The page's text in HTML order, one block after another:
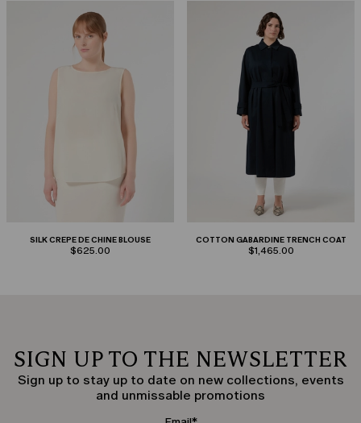
SILK CREPE DE CHINE BLOUSE
$625.00
COTTON GABARDINE TRENCH COAT
$1,465.00
SIGN UP TO THE NEWSLETTER
Sign up to stay up to date on new collections, events
and unmissable promotions